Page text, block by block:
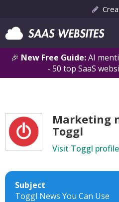
🎉 New Free Guide:AI
- 50 top SaaS
Marketing
Toggl
Visit Toggl profile
Subject
Toggl News You Can Use